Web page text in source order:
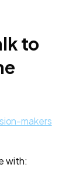
to
makers
with: